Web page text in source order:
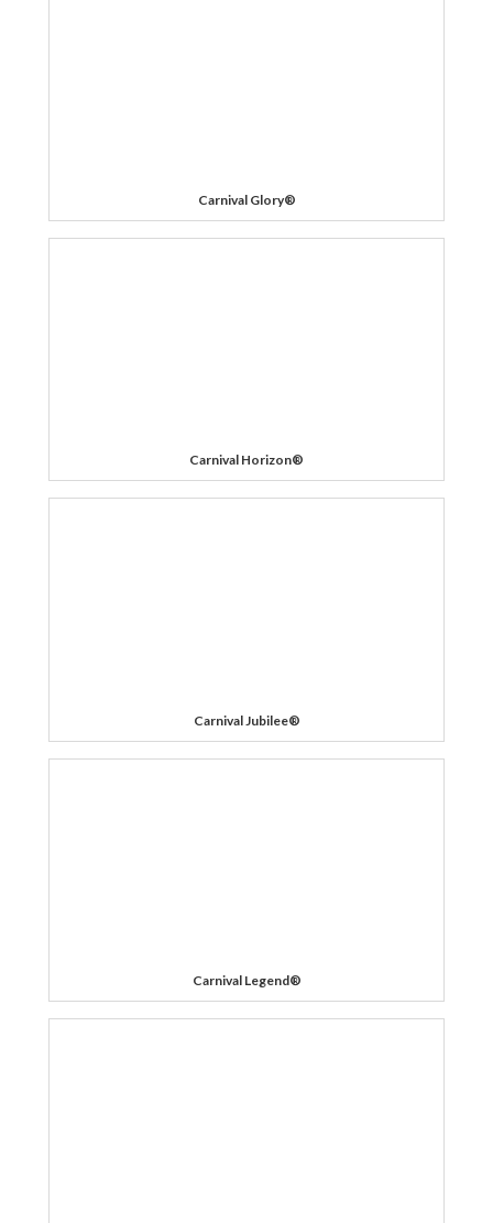
Carnival Glory®
Carnival Horizon®
Carnival Jubilee®
Carnival Legend®